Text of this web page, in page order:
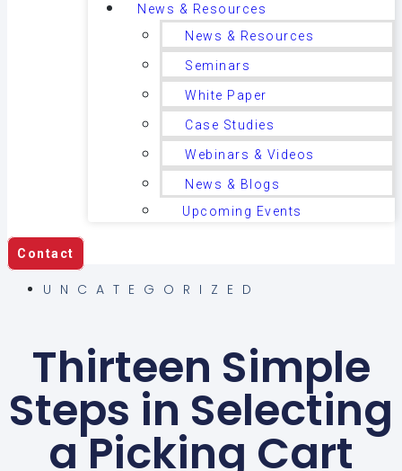
News & Resources
News & Resources
Seminars
White Paper
Case Studies
Webinars & Videos
News & Blogs
Upcoming Events
Contact
UNCATEGORIZED
Thirteen Simple
Steps in Selecting
a Picking Cart